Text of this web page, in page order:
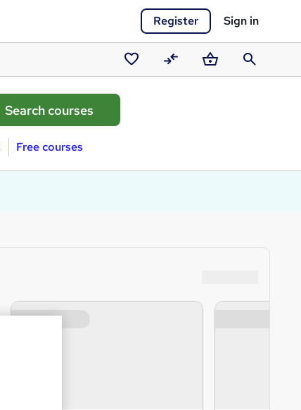
Register Sign in
Saved
courses
CompareBasketSearch
Free courses